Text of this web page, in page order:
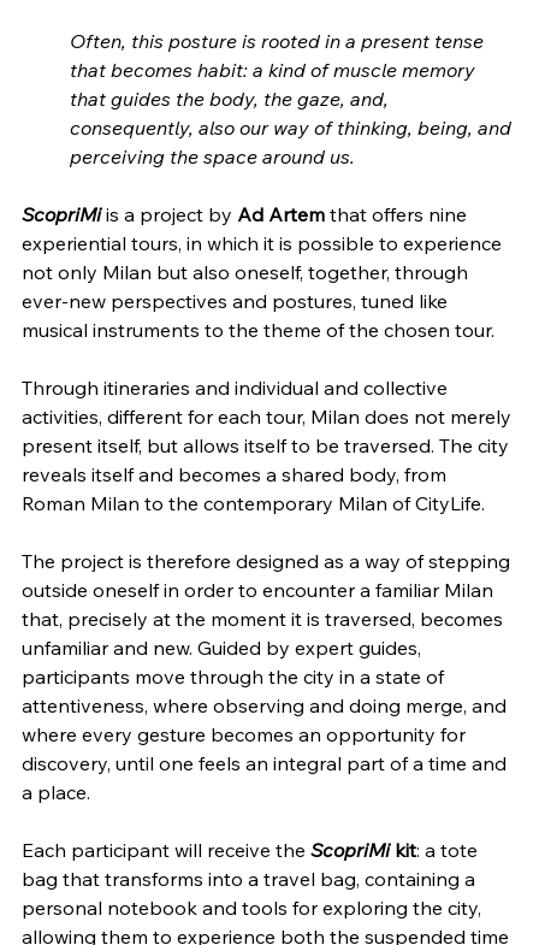
Often, this posture is rooted in a present tense
that becomes habit: a kind of muscle memory
that guides the body, the gaze, and,
consequently, also our way of thinking, being, and
perceiving the space around us.
ScopriMi is a project by Ad Artem that offers nine
experiential tours, in which it is possible to experience
not only Milan but also oneself, together, through
ever-new perspectives and postures, tuned like
musical instruments to the theme of the chosen tour.
Through itineraries and individual and collective
activities, different for each tour, Milan does not merely
present itself, but allows itself to be traversed. The city
reveals itself and becomes a shared body, from
Roman Milan to the contemporary Milan of CityLife.
The project is therefore designed as a way of stepping
outside oneself in order to encounter a familiar Milan
that, precisely at the moment it is traversed, becomes
unfamiliar and new. Guided by expert guides,
participants move through the city in a state of
attentiveness, where observing and doing merge, and
where every gesture becomes an opportunity for
discovery, until one feels an integral part of a time and
a place.
Each participant will receive the ScopriMi kit: a tote
bag that transforms into a travel bag, containing a
personal notebook and tools for exploring the city,
allowing them to experience both the suspended time